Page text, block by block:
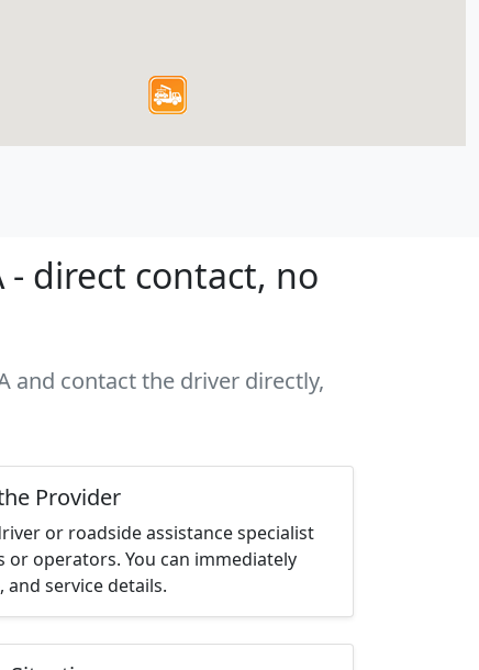
- direct contact, no
and contact the driver directly,
Provider
or roadside assistance specialist
operators. You can immediately
service details.